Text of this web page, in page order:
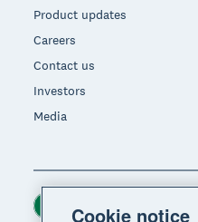
Product updates
Careers
Contact us
Investors
Media
Region
Cookie notice